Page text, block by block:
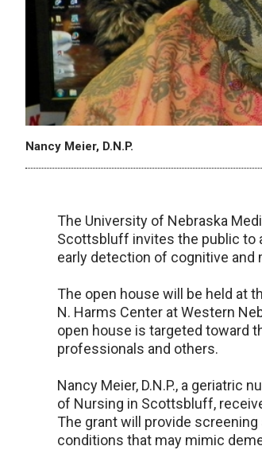
Nancy Meier, D.N.P.
The University of Nebraska
Scottsbluff invites the public to
early detection of cognitive and
The open house will be held at
N. Harms Center at Western
open house is targeted toward
professionals and others.
Nancy Meier, D.N.P., a geriatric
of Nursing in Scottsbluff,
The grant will provide
conditions that may mimic